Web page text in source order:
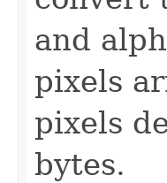
and
pixels
pixels
bytes.